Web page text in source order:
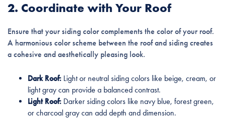
2. Coordinate with Your Roof
Ensure that your siding color complements the color of your roof.
A harmonious color scheme between the roof and siding creates
a cohesive and aesthetically pleasing look.
Dark Roof:Light or neutral siding colors like beige, cream, or
light gray can provide a balanced contrast.
Light Roof:Darker siding colors like navy blue, forest green,
or charcoal gray can add depth and dimension.